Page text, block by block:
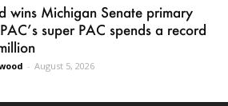
wins Michigan Senate primary
super PAC spends a record
- August 5, 2026